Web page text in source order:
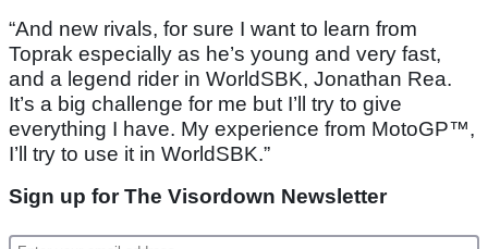
“And new rivals, for sure I want to learn from
Toprak especially as he’s young and very fast,
and a legend rider in WorldSBK, Jonathan Rea.
It’s a big challenge for me but I’ll try to give
everything I have. My experience from MotoGP™,
I’ll try to use it in WorldSBK.”
Sign up for The Visordown Newsletter